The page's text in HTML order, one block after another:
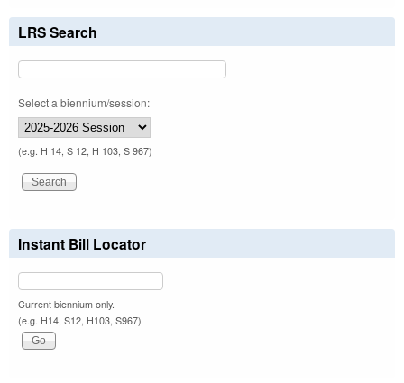
LRS Search
Select a biennium/session:
(e.g. H 14, S 12, H 103, S 967)
Instant Bill Locator
Current biennium only.
(e.g. H14, S12, H103, S967)